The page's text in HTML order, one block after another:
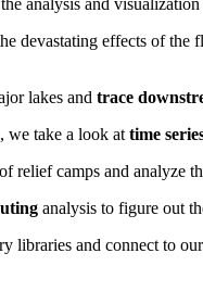
analysis and
devastating effects of
lakes and trace
we take a look at time
relief camps and analyze
analysis to figure out
libraries and connect to